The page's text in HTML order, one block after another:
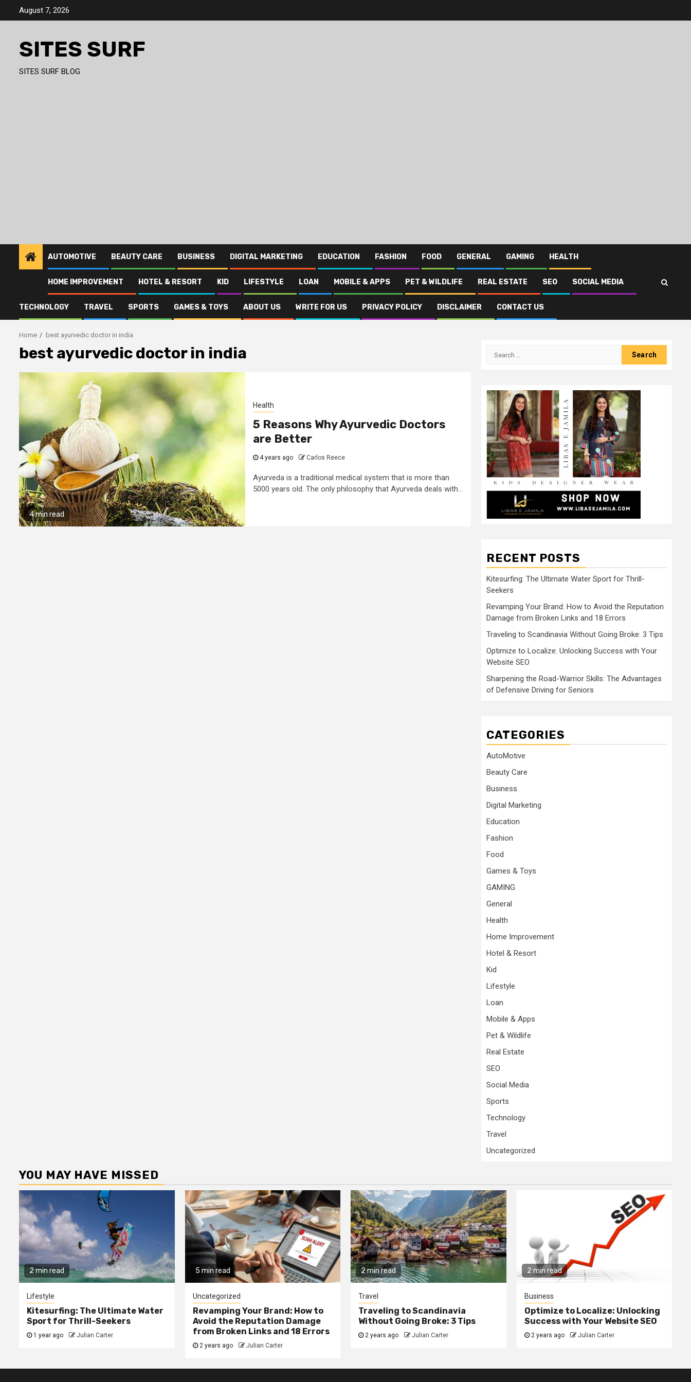
August 7, 2026
SITES SURF
SITES SURF BLOG
AUTOMOTIVE BEAUTY CARE BUSINESS DIGITAL MARKETING EDUCATION FASHION FOOD GENERAL GAMING HEALTH
HOME IMPROVEMENT HOTEL & RESORT KID LIFESTYLE LOAN MOBILE & APPS PET & WILDLIFE REAL ESTATE SEO SOCIAL MEDIA
TECHNOLOGY TRAVEL SPORTS GAMES & TOYS ABOUT US WRITE FOR US PRIVACY POLICY DISCLAIMER CONTACT US
Home best ayurvedic doctor in india
best ayurvedic doctor in india
4 min read
Health
5 Reasons Why Ayurvedic Doctors
are Better
4 years ago Carlos Reece
Ayurveda is a traditional medical system that is more than
5000 years old. The only philosophy that Ayurveda deals with...
Search
RECENT POSTS
Kitesurfing: The Ultimate Water Sport for Thrill-
Seekers
Revamping Your Brand: How to Avoid the Reputation
Damage from Broken Links and 18 Errors
Traveling to Scandinavia Without Going Broke: 3 Tips
Optimize to Localize: Unlocking Success with Your
Website SEO
Sharpening the Road-Warrior Skills: The Advantages
of Defensive Driving for Seniors
CATEGORIES
AutoMotive
Beauty Care
Business
Digital Marketing
Education
Fashion
Food
Games & Toys
GAMING
General
Health
Home Improvement
Hotel & Resort
Kid
Lifestyle
Loan
Mobile & Apps
Pet & Wildlife
Real Estate
SEO
Social Media
Sports
Technology
Travel
Uncategorized
YOU MAY HAVE MISSED
2 min read
Lifestyle
Kitesurfing: The Ultimate Water
Sport for Thrill-Seekers
1 year ago Julian Carter
5 min read
Uncategorized
Revamping Your Brand: How to
Avoid the Reputation Damage
from Broken Links and 18 Errors
2 years ago Julian Carter
2 min read
Travel
Traveling to Scandinavia
Without Going Broke: 3 Tips
2 years ago Julian Carter
2 min read
Business
Optimize to Localize: Unlocking
Success with Your Website SEO
2 years ago Julian Carter